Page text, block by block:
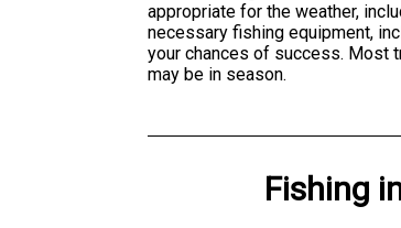
appropriate for the weather,
necessary fishing equipment,
your chances of success. Most
may be in season.
Fishing